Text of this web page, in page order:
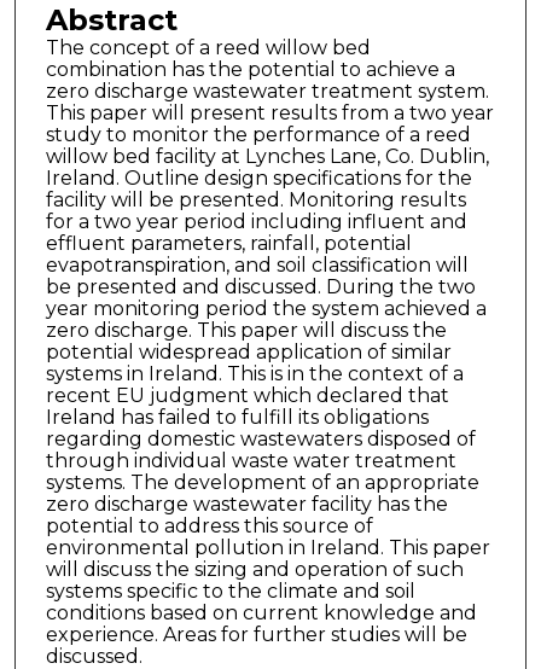
Abstract
The concept of a reed willow bed
combination has the potential to achieve a
zero discharge wastewater treatment system.
This paper will present results from a two year
study to monitor the performance of a reed
willow bed facility at Lynches Lane, Co. Dublin,
Ireland. Outline design specifications for the
facility will be presented. Monitoring results
for a two year period including influent and
effluent parameters, rainfall, potential
evapotranspiration, and soil classification will
be presented and discussed. During the two
year monitoring period the system achieved a
zero discharge. This paper will discuss the
potential widespread application of similar
systems in Ireland. This is in the context of a
recent EU judgment which declared that
Ireland has failed to fulfill its obligations
regarding domestic wastewaters disposed of
through individual waste water treatment
systems. The development of an appropriate
zero discharge wastewater facility has the
potential to address this source of
environmental pollution in Ireland. This paper
will discuss the sizing and operation of such
systems specific to the climate and soil
conditions based on current knowledge and
experience. Areas for further studies will be
discussed.